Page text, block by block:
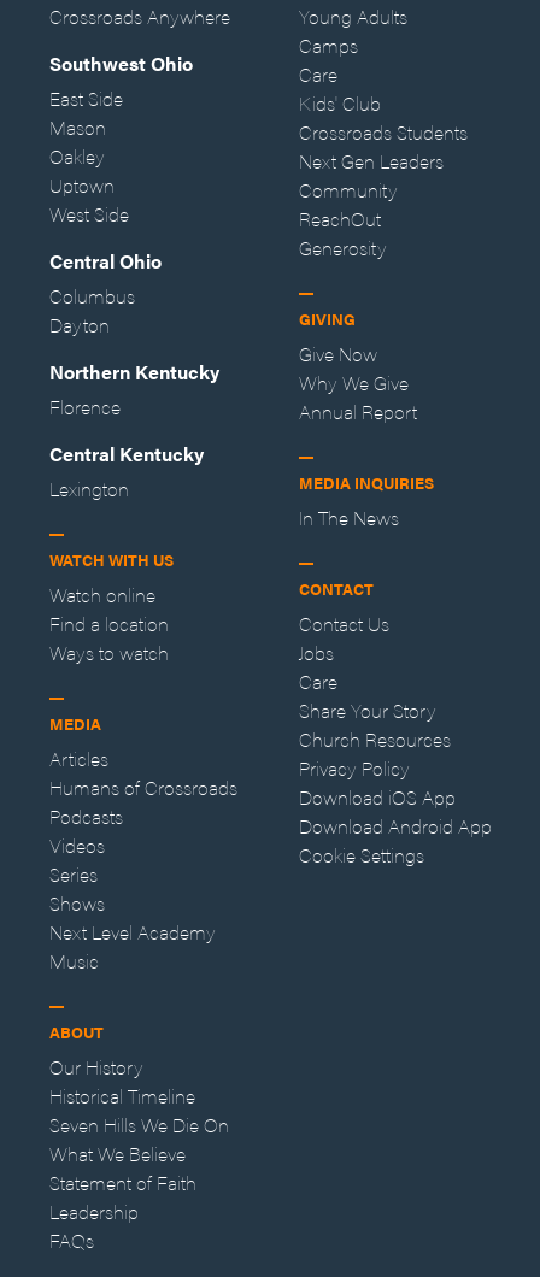
Crossroads Anywhere
Southwest Ohio
East Side
Mason
Oakley
Uptown
West Side
Central Ohio
Columbus
Dayton
Northern Kentucky
Florence
Central Kentucky
Lexington
WATCH WITH US
Watch online
Find a location
Ways to watch
MEDIA
Articles
Humans of Crossroads
Podcasts
Videos
Series
Shows
Next Level Academy
Music
ABOUT
Our History
Historical Timeline
Seven Hills We Die On
What We Believe
Statement of Faith
Leadership
FAQs
Young Adults
Camps
Care
Kids' Club
Crossroads Students
Next Gen Leaders
Community
ReachOut
Generosity
GIVING
Give Now
Why We Give
Annual Report
MEDIA INQUIRIES
In The News
CONTACT
Contact Us
Jobs
Care
Share Your Story
Church Resources
Privacy Policy
Download iOS App
Download Android App
Cookie Settings